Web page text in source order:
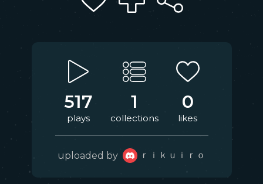
517
plays
1
collections
0
likes
uploaded by ｒｉｋｕｉｒｏ